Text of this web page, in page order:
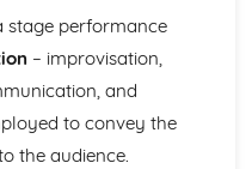
interpretation of character
stage performance
– improvisation,
and
to convey the
the audience.